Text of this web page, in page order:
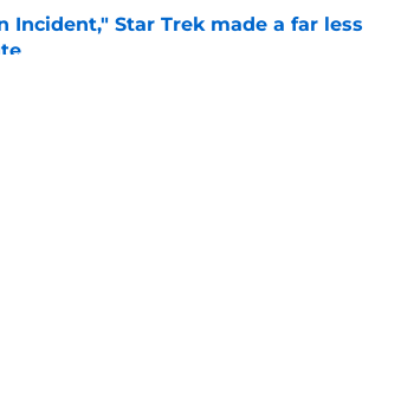
Incident," Star Trek made a far less